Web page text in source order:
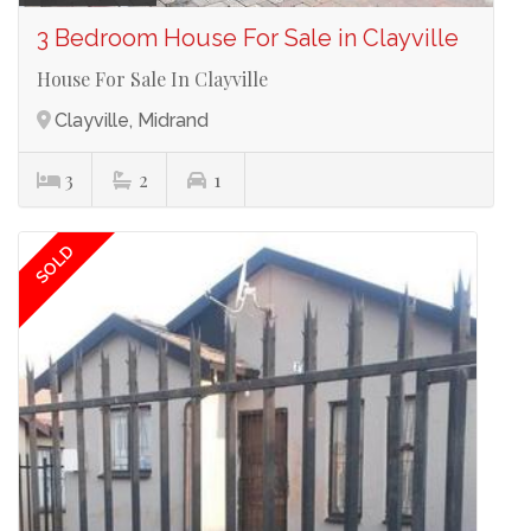
3 Bedroom House For Sale in Clayville
House For Sale In Clayville
Clayville, Midrand
3 2 1
SOLD